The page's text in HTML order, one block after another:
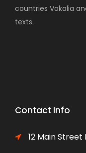
countries Vokalia
texts.
Contact Info
12 Main Street